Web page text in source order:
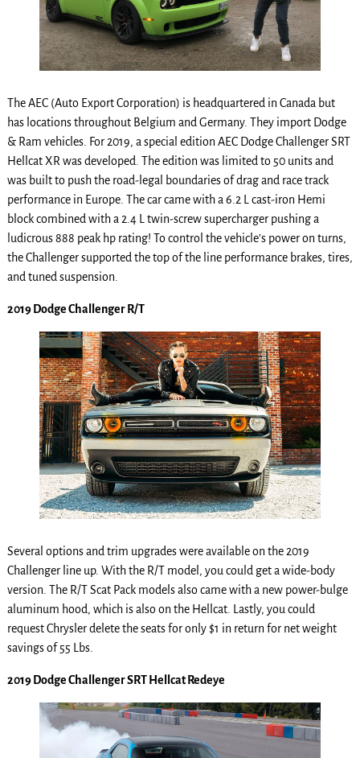
The AEC (Auto Export Corporation) is headquartered in Canada but
has locations throughout Belgium and Germany. They import Dodge
& Ram vehicles. For 2019, a special edition AEC Dodge Challenger SRT
Hellcat XR was developed. The edition was limited to 50 units and
was built to push the road-legal boundaries of drag and race track
performance in Europe. The car came with a 6.2 L cast-iron Hemi
block combined with a 2.4 L twin-screw supercharger pushing a
ludicrous 888 peak hp rating! To control the vehicle’s power on turns,
the Challenger supported the top of the line performance brakes, tires,
and tuned suspension.
2019 Dodge Challenger R/T
Several options and trim upgrades were available on the 2019
Challenger line up. With the R/T model, you could get a wide-body
version. The R/T Scat Pack models also came with a new power-bulge
aluminum hood, which is also on the Hellcat. Lastly, you could
request Chrysler delete the seats for only $1 in return for net weight
savings of 55 Lbs.
2019 Dodge Challenger SRT Hellcat Redeye